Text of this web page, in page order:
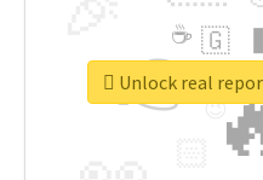
👉🇬
☕
😉
🎡